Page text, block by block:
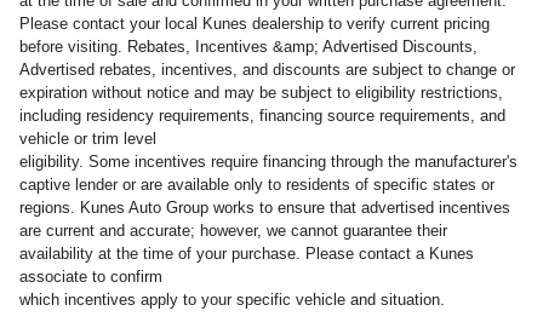
Please contact your local Kunes dealership to verify current pricing
before visiting. Rebates, Incentives &amp; Advertised Discounts,
Advertised rebates, incentives, and discounts are subject to change or
expiration without notice and may be subject to eligibility restrictions,
including residency requirements, financing source requirements, and
vehicle or trim level
eligibility. Some incentives require financing through the manufacturer's
captive lender or are available only to residents of specific states or
regions. Kunes Auto Group works to ensure that advertised incentives
are current and accurate; however, we cannot guarantee their
availability at the time of your purchase. Please contact a Kunes
associate to confirm
which incentives apply to your specific vehicle and situation.